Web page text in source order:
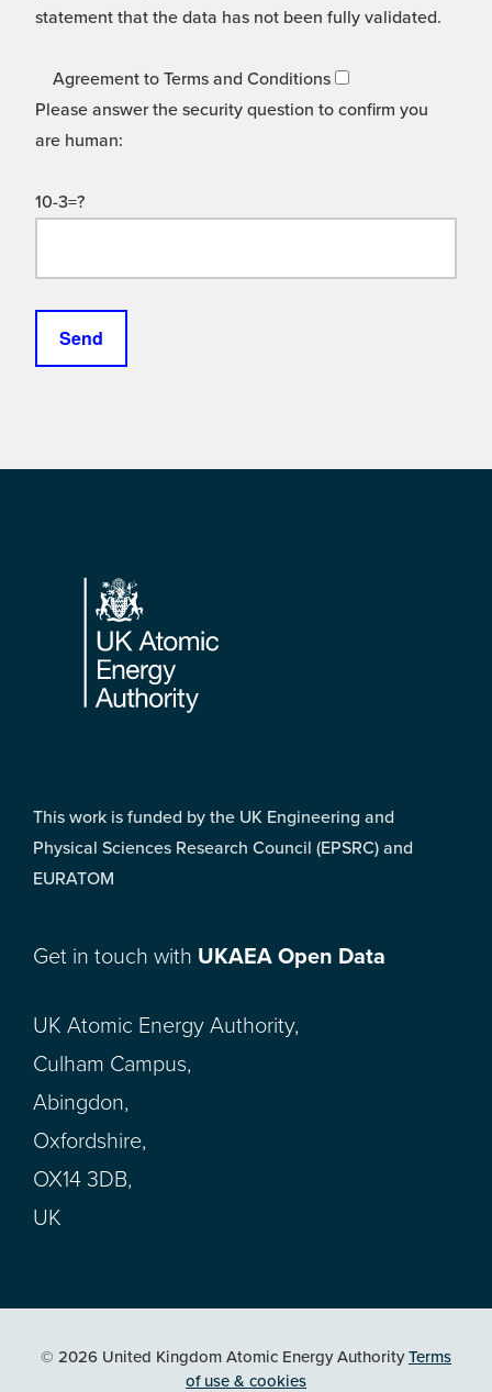
statement that the data has not been fully validated.
Agreement to Terms and Conditions
Please answer the security question to confirm you
are human:
10-3=?
Footer
This work is funded by the UK Engineering and
Physical Sciences Research Council (EPSRC) and
EURATOM
Get in touch with UKAEA Open Data
UK Atomic Energy Authority,
Culham Campus,
Abingdon,
Oxfordshire,
OX14 3DB,
UK
© 2026 United Kingdom Atomic Energy AuthorityTerms
of use & cookies